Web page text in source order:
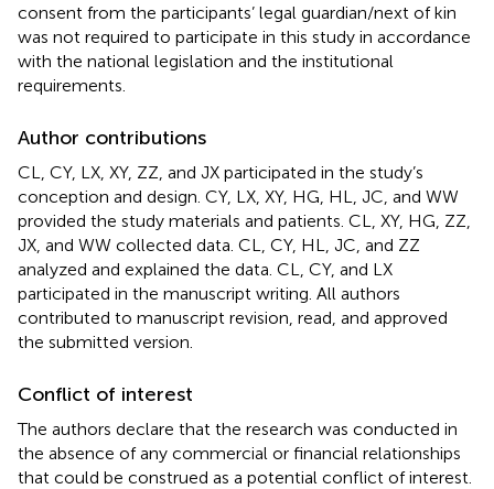
consent from the participants’ legal guardian/next of kin
was not required to participate in this study in accordance
with the national legislation and the institutional
requirements.
Author contributions
CL, CY, LX, XY, ZZ, and JX participated in the study’s
conception and design. CY, LX, XY, HG, HL, JC, and WW
provided the study materials and patients. CL, XY, HG, ZZ,
JX, and WW collected data. CL, CY, HL, JC, and ZZ
analyzed and explained the data. CL, CY, and LX
participated in the manuscript writing. All authors
contributed to manuscript revision, read, and approved
the submitted version.
Conflict of interest
The authors declare that the research was conducted in
the absence of any commercial or financial relationships
that could be construed as a potential conflict of interest.